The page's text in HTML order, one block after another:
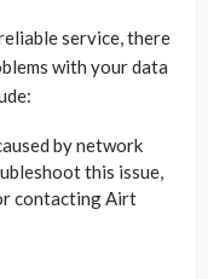
service, there
with your data
by network
this issue,
contacting Airt